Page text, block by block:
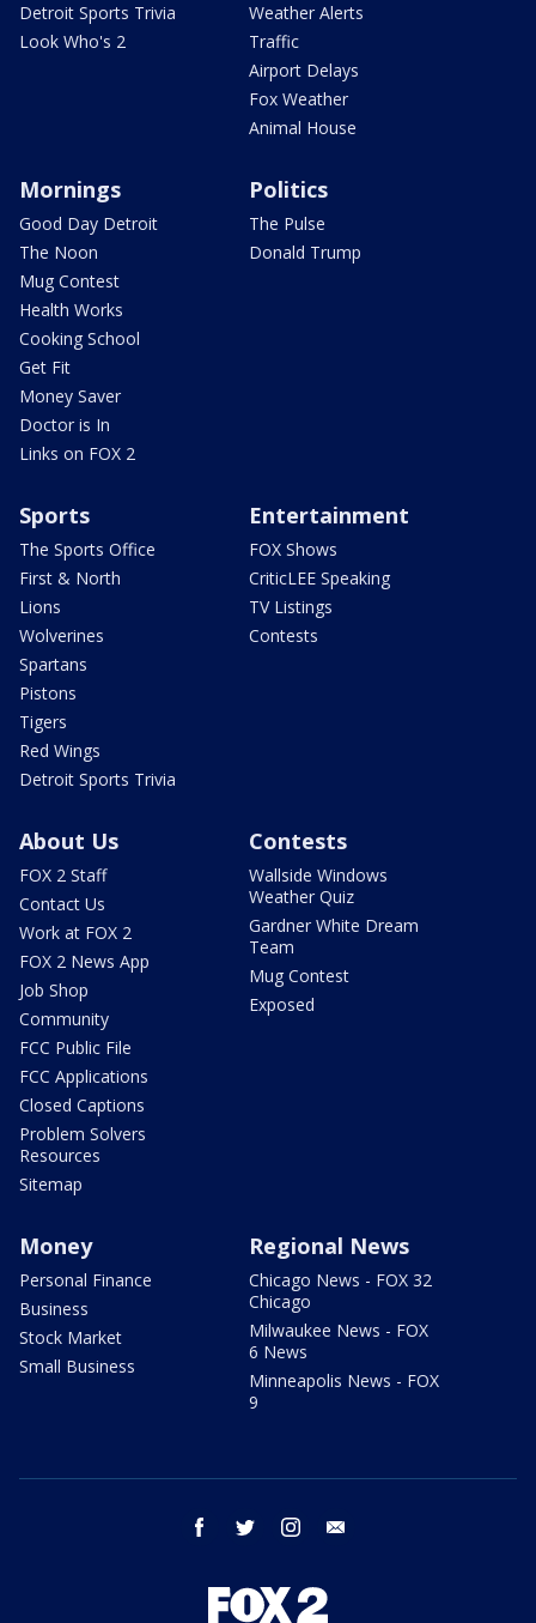
Detroit Sports Trivia
Look Who's 2
Weather Alerts
Traffic
Airport Delays
Fox Weather
Animal House
Mornings
Good Day Detroit
The Noon
Mug Contest
Health Works
Cooking School
Get Fit
Money Saver
Doctor is In
Links on FOX 2
Politics
The Pulse
Donald Trump
Sports
The Sports Office
First & North
Lions
Wolverines
Spartans
Pistons
Tigers
Red Wings
Detroit Sports Trivia
Entertainment
FOX Shows
CriticLEE Speaking
TV Listings
Contests
About Us
FOX 2 Staff
Contact Us
Work at FOX 2
FOX 2 News App
Job Shop
Community
FCC Public File
FCC Applications
Closed Captions
Problem Solvers
Resources
Sitemap
Contests
Wallside Windows
Weather Quiz
Gardner White Dream
Team
Mug Contest
Exposed
Money
Personal Finance
Business
Stock Market
Small Business
Regional News
Chicago News - FOX 32
Chicago
Milwaukee News - FOX
6 News
Minneapolis News - FOX
9
facebook twitter instagram